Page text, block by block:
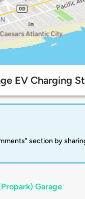
EV Charging
section by
Garage